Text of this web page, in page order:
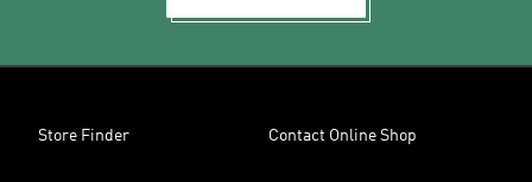
Store Finder Contact Online Shop